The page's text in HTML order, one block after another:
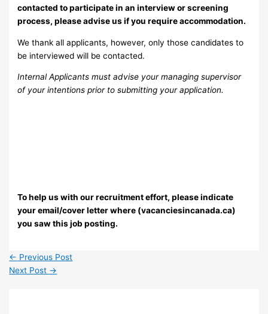
contacted to participate in an interview or screening
process, please advise us if you require accommodation.
We thank all applicants, however, only those candidates to
be interviewed will be contacted.
Internal Applicants must advise your managing supervisor
of your intentions prior to submitting your application.
To help us with our recruitment effort, please indicate
your email/cover letter where (vacanciesincanada.ca)
you saw this job posting.
← Previous Post
Next Post →